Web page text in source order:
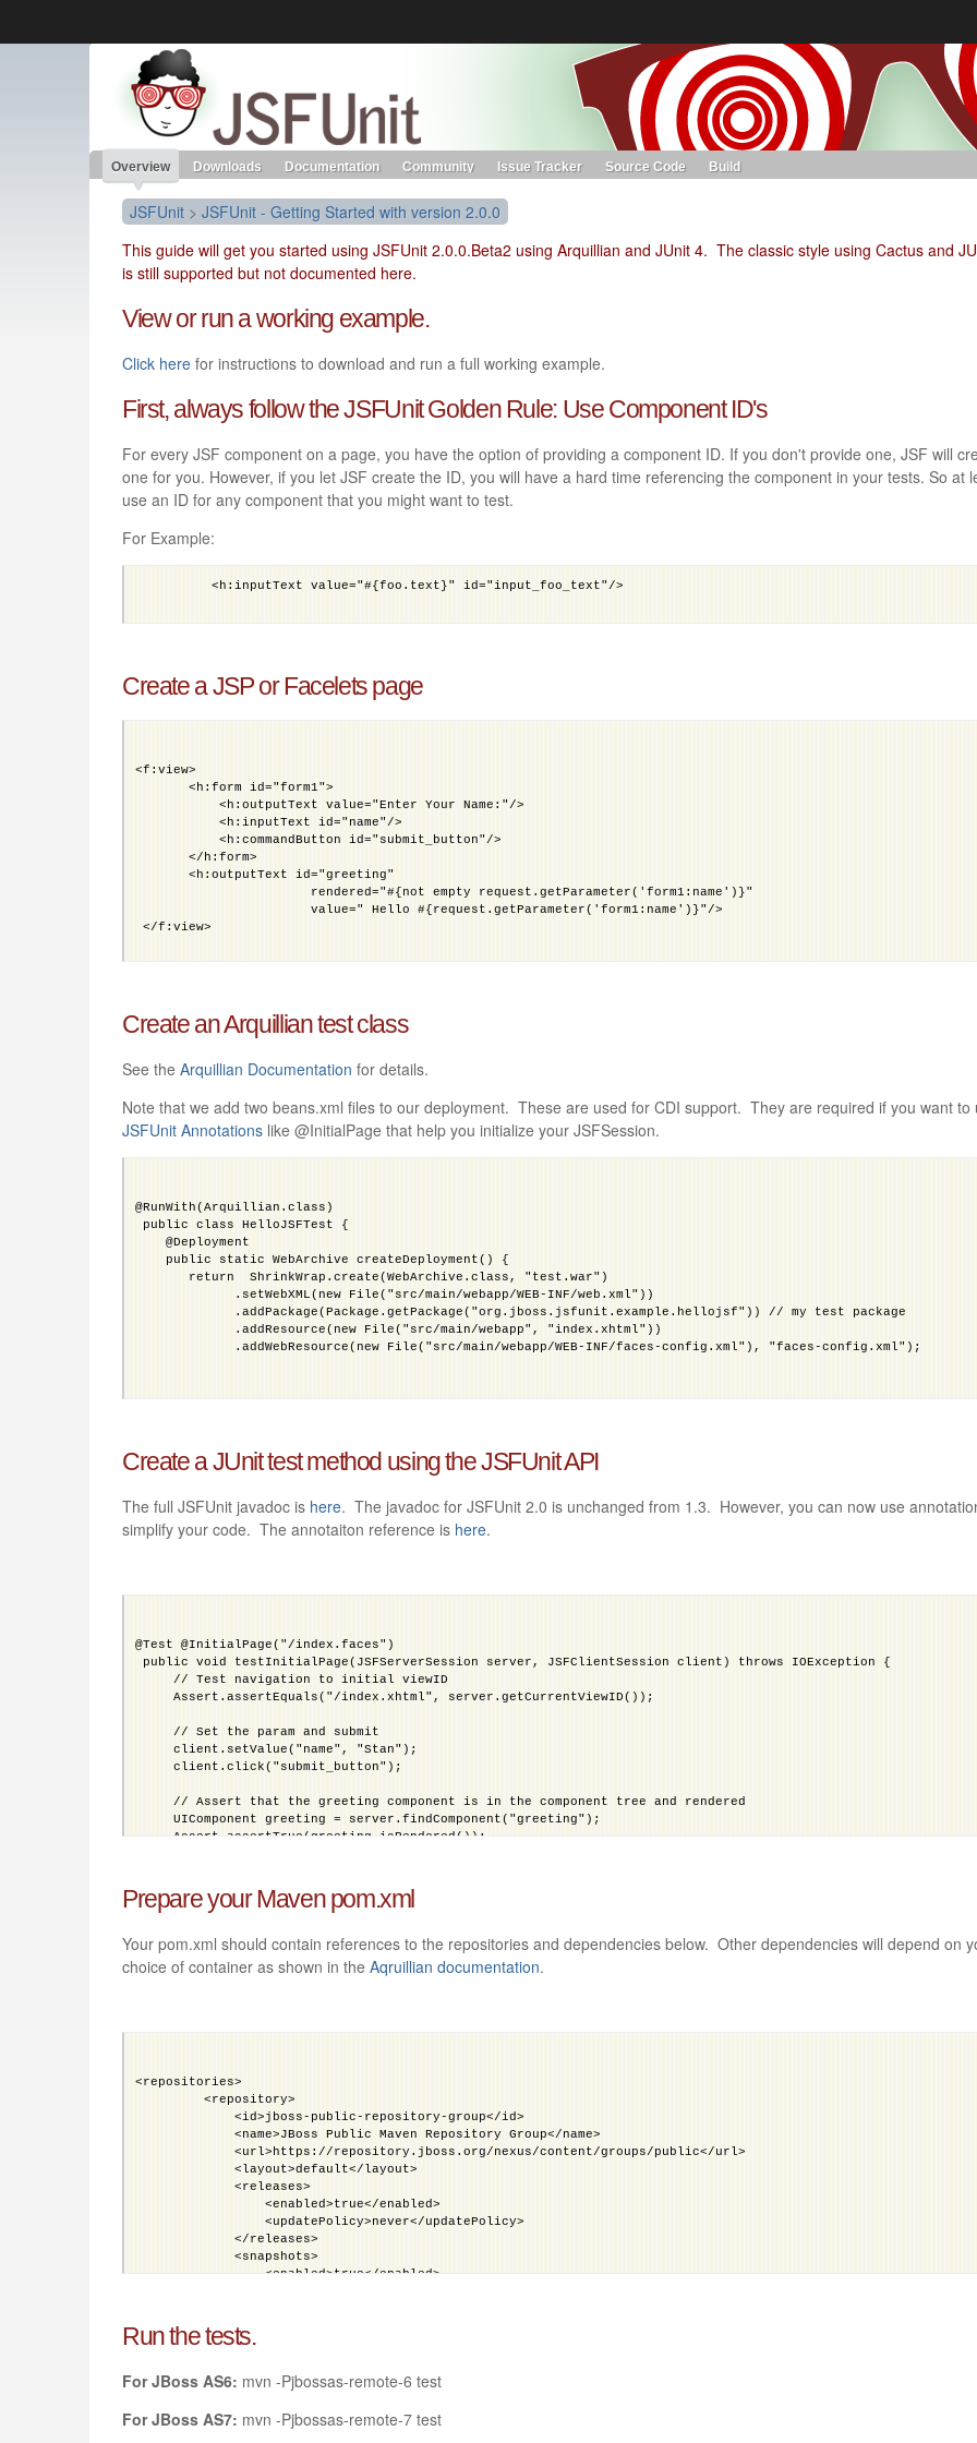
Red Hat JBoss Middleware
Red Hat JBoss Middleware
Products
Red Hat JBoss Projects &
redhat.com
Red Hat Customer Portal OpenShift
JSFUnit
Overview Downloads Documentation Community Issue Tracker Source Code Build
JSFUnit > JSFUnit - Getting Started with version 2.0.0
This guide will get you started using JSFUnit 2.0.0.Beta2 using Arquillian and JUnit 4. The classic style using Cactus and
is still supported but not documented here.
View or run a working example.
Click here for instructions to download and run a full working example.
First, always follow the JSFUnit Golden Rule: Use Component ID's
For every JSF component on a page, you have the option of providing a component ID. If you don't provide one, JSF will
one for you. However, if you let JSF create the ID, you will have a hard time referencing the component in your tests. So at
use an ID for any component that you might want to test.
For Example:
Create a JSP or Facelets page
<f:view>
<h:form id="form1">
<h:outputText value="Enter Your Name:"/>
<h:inputText id="name"/>
<h:commandButton id="submit_button"/>
</h:form>
<h:outputText id="greeting"
rendered="#{not empty request.getParameter('form1:name')}"
value=" Hello #{request.getParameter('form1:name')}"/>
</f:view>
Create an Arquillian test class
See the Arquillian Documentation for details.
Note that we add two beans.xml files to our deployment. These are used for CDI support. They are required if you want to
JSFUnit Annotations like @InitialPage that help you initialize your JSFSession.
@RunWith(Arquillian.class)
public class HelloJSFTest {
@Deployment
public static WebArchive createDeployment() {
return  ShrinkWrap.create(WebArchive.class, "test.war")
.setWebXML(new File("src/main/webapp/WEB-INF/web.xml"))
.addPackage(Package.getPackage("org.jboss.jsfunit.example.hellojsf")) // my test package
.addResource(new File("src/main/webapp", "index.xhtml"))
.addWebResource(new File("src/main/webapp/WEB-INF/faces-config.xml"), "faces-config.xml");
}
Create a JUnit test method using the JSFUnit API
The full JSFUnit javadoc is here. The javadoc for JSFUnit 2.0 is unchanged from 1.3. However, you can now use
simplify your code. The annotaiton reference is here.
@Test @InitialPage("/index.faces")
public void testInitialPage(JSFServerSession server, JSFClientSession client) throws IOException {
// Test navigation to initial viewID
Assert.assertEquals("/index.xhtml", server.getCurrentViewID());
// Set the param and submit
client.setValue("name", "Stan");
client.click("submit_button");
// Assert that the greeting component is in the component tree and rendered
UIComponent greeting = server.findComponent("greeting");
Assert.assertTrue(greeting.isRendered());
Assert.assertEquals("Stan", server.getManagedBeanValue("#{request.getParameter('form1:name')}"));
}
Prepare your Maven pom.xml
Your pom.xml should contain references to the repositories and dependencies below. Other dependencies will depend on
choice of container as shown in the Aqruillian documentation.
<repositories>
<repository>
<id>jboss-public-repository-group</id>
<name>JBoss Public Maven Repository Group</name>
<url>https://repository.jboss.org/nexus/content/groups/public</url>
<layout>default</layout>
<releases>
<enabled>true</enabled>
<updatePolicy>never</updatePolicy>
</releases>
<snapshots>
<enabled>true</enabled>
</repository>
</repositories>
<pluginRepository>
<name>JBoss Public Repository Group</name>
<url>http://repository.jboss.org/nexus/content/groups/public/</url>
Run the tests.
For JBoss AS6: mvn -Pjbossas-remote-6 test
For JBoss AS7: mvn -Pjbossas-remote-7 test